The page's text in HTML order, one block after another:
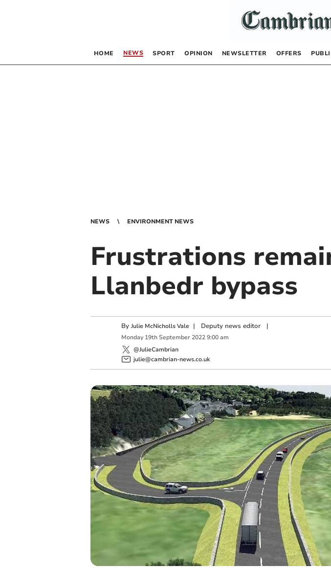
HOME NEWS SPORT OPINION NEWSLETTER OFFERS
NEWS ENVIRONMENT NEWS
Frustrations
Llanbedr bypass
By Julie McNicholls Vale | Deputy news editor|
Monday 19th September 2022 9:00 am
@JulieCambrian
julie@cambrian-news.co.uk